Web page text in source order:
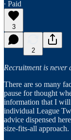
∙ Paid
3
2
Recruitment is
There are so many
pause for thought
information that I will
individual League
advice dispensed
size-fits-all approach.